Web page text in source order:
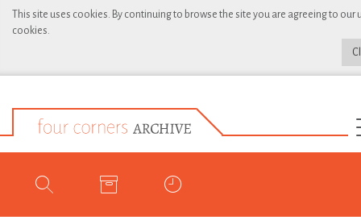
This site uses cookies. By continuing to browse the site you are agreeing to our
cookies.